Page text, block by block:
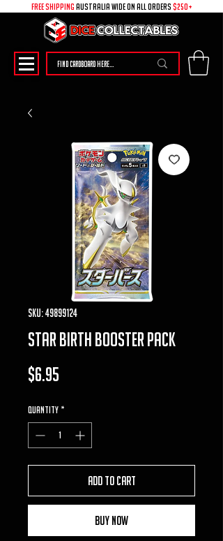
free shipping australia wide on all ORDERS $250+
SKU: 49899124
Star birth booster pack
$6.95
Quantity *
Add to Cart
Buy Now